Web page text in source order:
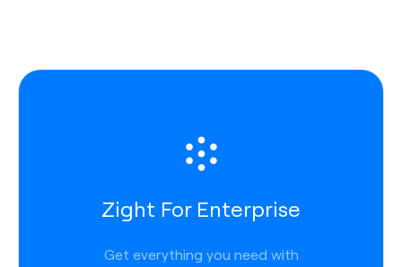
Zight For Enterprise
Get everything you need with